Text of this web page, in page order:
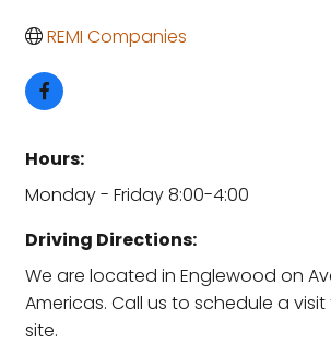
REMI Companies
Hours:
Monday - Friday 8:00-4:00
Driving Directions:
We are located in Englewood on
Americas. Call us to schedule a
site.